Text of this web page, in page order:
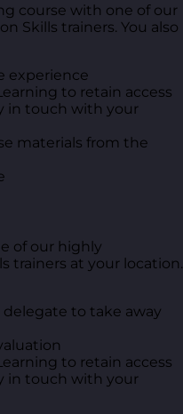
course with one of our
Skills trainers. You also
experience
to retain access
in touch with your
materials from the
of our highly
trainers at your location.
delegate to take away
to retain access
in touch with your